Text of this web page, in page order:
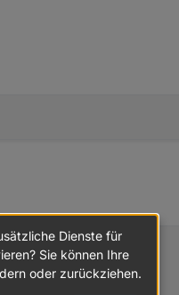
Dienste für
Sie können Ihre
oder zurückziehen.